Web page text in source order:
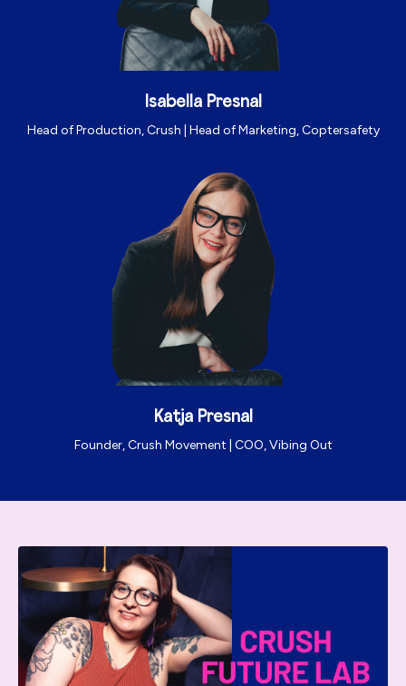
Isabella Presnal
Head of Production, Crush | Head of Marketing, Coptersafety
Katja Presnal
Founder, Crush Movement | COO, Vibing Out